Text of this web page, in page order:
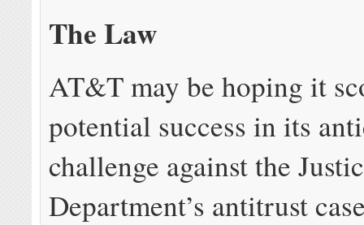
The Law
AT&T may be hoping it
potential success in its
challenge against the
Department’s antitrust